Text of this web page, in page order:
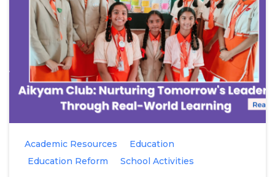
Academic Resources
Education
Education Reform
School Activities